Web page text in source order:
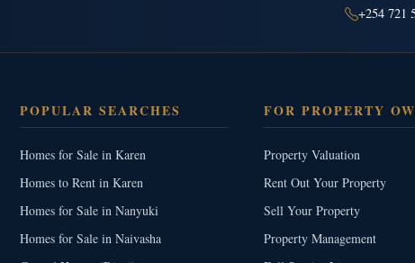
+254 721
POPULAR SEARCHES
Homes for Sale in Karen
Homes to Rent in Karen
Homes for Sale in Nanyuki
Homes for Sale in Naivasha
FOR PROPERTY
Property Valuation
Rent Out Your Property
Sell Your Property
Property Management